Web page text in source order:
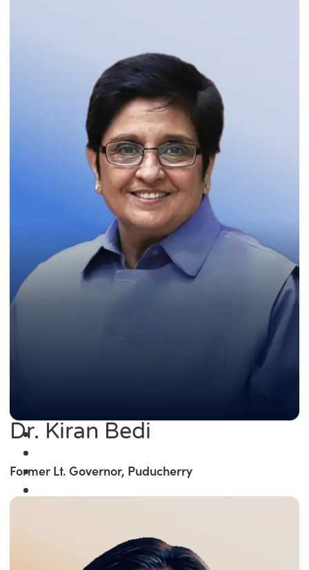
Dr. Kiran Bedi
Former Lt. Governor, Puducherry